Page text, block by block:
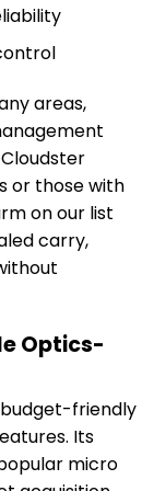
areas,
or those with
on our list
carry,
Optics-
friendly
Its
micro